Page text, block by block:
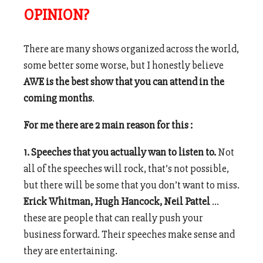
OPINION?
There are many shows organized across the world,
some better some worse, but I honestly believe
AWE is the best show that you can attend in the
coming months.
For me there are 2 main reason for this :
1. Speeches that you actually wan to listen to.Not
all of the speeches will rock, that’s not possible,
but there will be some that you don’t want to miss.
Erick Whitman, Hugh Hancock, Neil Pattel…
these are people that can really push your
business forward. Their speeches make sense and
they are entertaining.